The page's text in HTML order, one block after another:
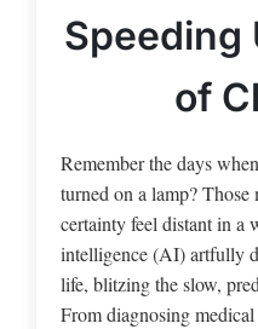
Speeding
of
Remember the days
turned on a lamp?
certainty feel distant in a
intelligence (AI) artfully
life, blitzing the slow,
From diagnosing